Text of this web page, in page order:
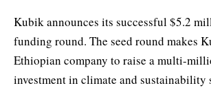
Kubik announces its successful $5.2
funding round. The seed round makes
Ethiopian company to raise a multi-
investment in climate and sustainability